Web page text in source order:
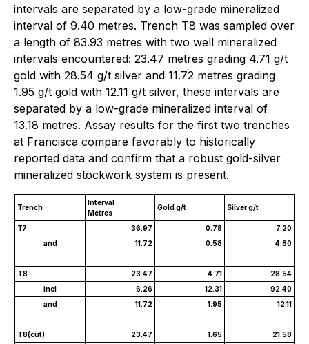
intervals are separated by a low-grade mineralized
interval of 9.40 metres. Trench T8 was sampled over
a length of 83.93 metres with two well mineralized
intervals encountered: 23.47 metres grading 4.71 g/t
gold with 28.54 g/t silver and 11.72 metres grading
1.95 g/t gold with 12.11 g/t silver, these intervals are
separated by a low-grade mineralized interval of
13.18 metres. Assay results for the first two trenches
at Francisca compare favorably to historically
reported data and confirm that a robust gold-silver
mineralized stockwork system is present.
Trench
Interval
Metres
Gold g/t Silver g/t
T7 36.97 0.78
7.20
and
11.72 0.58 4.80
T8 23.47 4.71
28.54
incl
6.26 12.31
92.40
and
11.72 1.95 12.11
T8(cut) 23.47 1.65
21.58